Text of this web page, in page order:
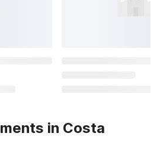
in Costa